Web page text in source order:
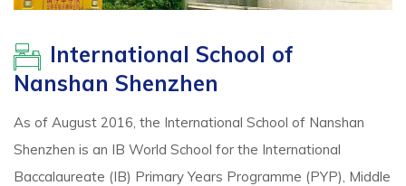
International School of
Nanshan Shenzhen
As of August 2016, the International School of Nanshan
Shenzhen is an IB World School for the International
Baccalaureate (IB) Primary Years Programme (PYP), Middle